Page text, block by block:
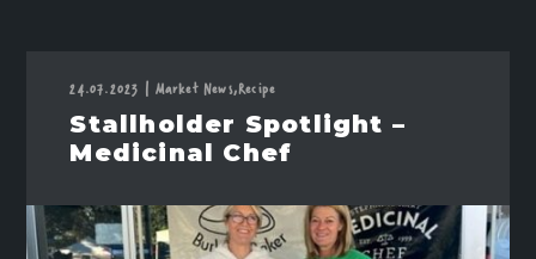
24.07.2023 | Market News,Recipe
Stallholder Spotlight –
Medicinal Chef